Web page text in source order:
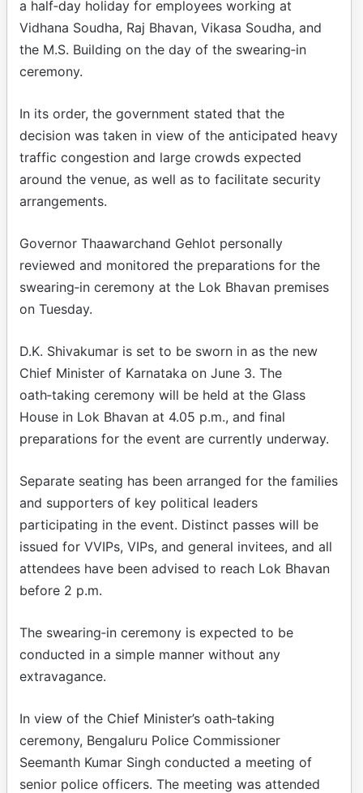
a half‑day holiday for employees working at
Vidhana Soudha, Raj Bhavan, Vikasa Soudha, and
the M.S. Building on the day of the swearing‑in
ceremony.
In its order, the government stated that the
decision was taken in view of the anticipated heavy
traffic congestion and large crowds expected
around the venue, as well as to facilitate security
arrangements.
Governor Thaawarchand Gehlot personally
reviewed and monitored the preparations for the
swearing‑in ceremony at the Lok Bhavan premises
on Tuesday.
D.K. Shivakumar is set to be sworn in as the new
Chief Minister of Karnataka on June 3. The
oath‑taking ceremony will be held at the Glass
House in Lok Bhavan at 4.05 p.m., and final
preparations for the event are currently underway.
Separate seating has been arranged for the families
and supporters of key political leaders
participating in the event. Distinct passes will be
issued for VVIPs, VIPs, and general invitees, and all
attendees have been advised to reach Lok Bhavan
before 2 p.m.
The swearing‑in ceremony is expected to be
conducted in a simple manner without any
extravagance.
In view of the Chief Minister’s oath‑taking
ceremony, Bengaluru Police Commissioner
Seemanth Kumar Singh conducted a meeting of
senior police officers. The meeting was attended